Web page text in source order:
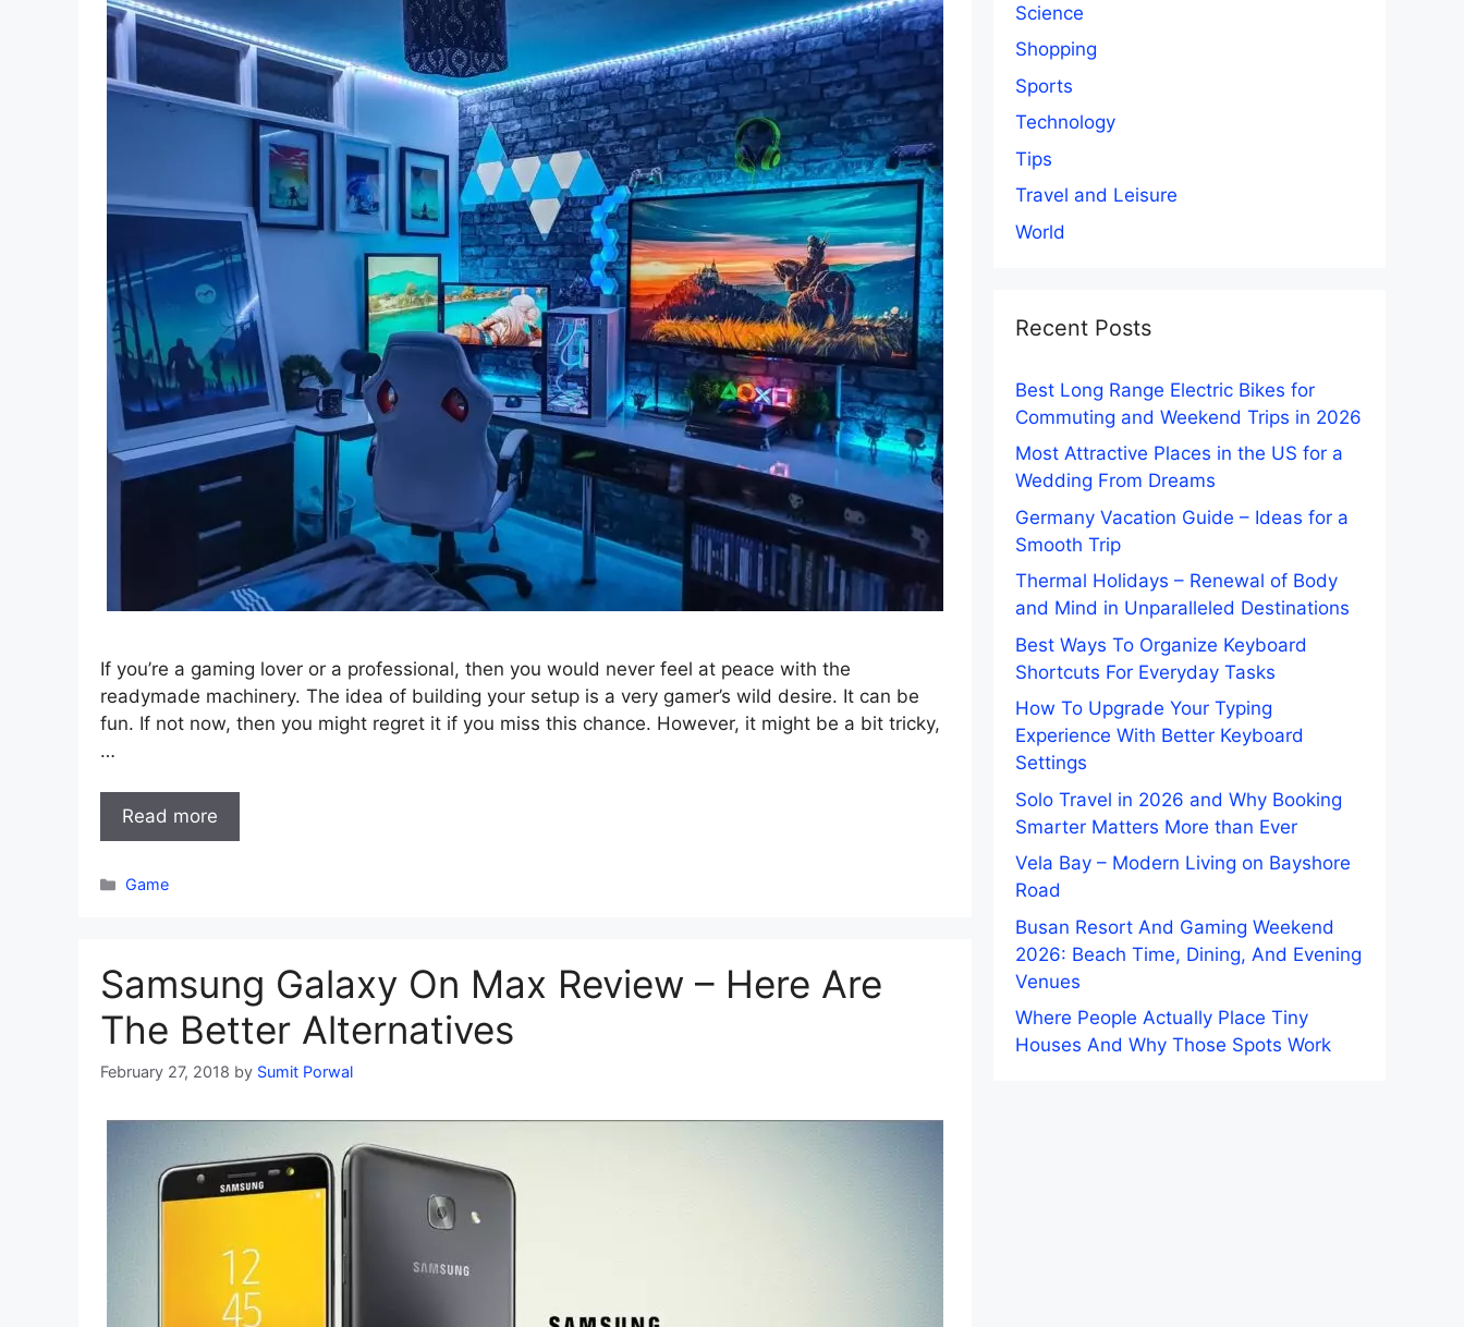
If you’re a gaming lover or a professional, then you would never feel at peace with the
readymade machinery. The idea of building your setup is a very gamer’s wild desire. It can be
fun. If not now, then you might regret it if you miss this chance. However, it might be a bit tricky,
…
Read more
Categories
Game
Samsung Galaxy On Max Review – Here Are
The Better Alternatives
February 27, 2018 by Sumit Porwal
Science
Shopping
Sports
Technology
Tips
Travel and Leisure
World
Recent Posts
Best Long Range Electric Bikes for
Commuting and Weekend Trips in 2026
Most Attractive Places in the US for a
Wedding From Dreams
Germany Vacation Guide – Ideas for a
Smooth Trip
Thermal Holidays – Renewal of Body
and Mind in Unparalleled Destinations
Best Ways To Organize Keyboard
Shortcuts For Everyday Tasks
How To Upgrade Your Typing
Experience With Better Keyboard
Settings
Solo Travel in 2026 and Why Booking
Smarter Matters More than Ever
Vela Bay – Modern Living on Bayshore
Road
Busan Resort And Gaming Weekend
2026: Beach Time, Dining, And Evening
Venues
Where People Actually Place Tiny
Houses And Why Those Spots Work